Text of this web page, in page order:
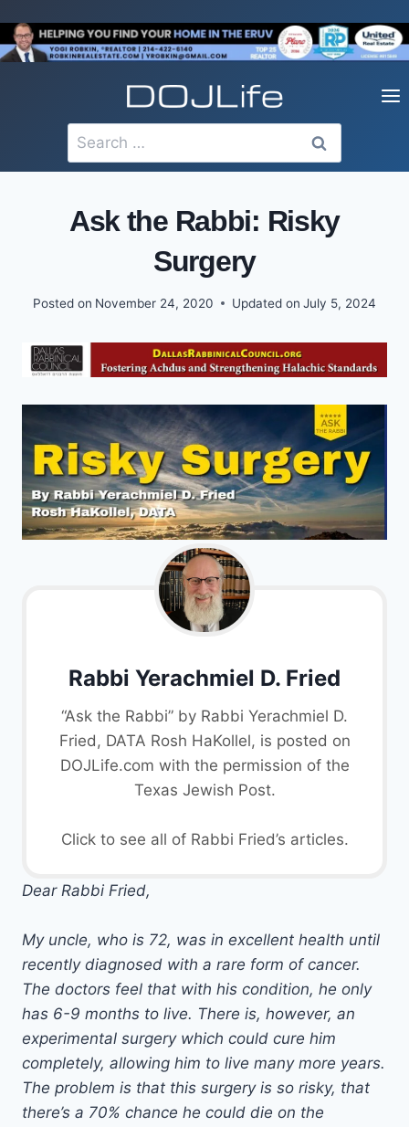
to
content
Search
for:
Ask the Rabbi: Risky
Surgery
Posted on November 24, 2020 Updated on July 5, 2024
Rabbi Yerachmiel D. Fried
“Ask the Rabbi” by Rabbi Yerachmiel D.
Fried, DATA Rosh HaKollel, is posted on
DOJLife.com with the permission of the
Texas Jewish Post.
Click to see all of Rabbi Fried’s articles.
Dear Rabbi Fried,
My uncle, who is 72, was in excellent health until
recently diagnosed with a rare form of cancer.
The doctors feel that with his condition, he only
has 6-9 months to live. There is, however, an
experimental surgery which could cure him
completely, allowing him to live many more years.
The problem is that this surgery is so risky, that
there’s a 70% chance he could die on the